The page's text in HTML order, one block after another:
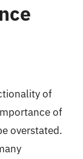
of
of
overstated.